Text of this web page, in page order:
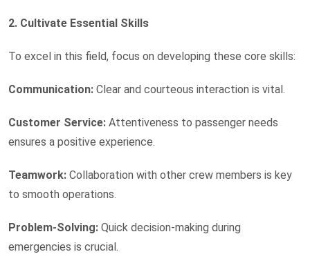
2. Cultivate Essential Skills
To excel in this field, focus on developing these core skills:
Communication: Clear and courteous interaction is vital.
Customer Service: Attentiveness to passenger needs
ensures a positive experience.
Teamwork: Collaboration with other crew members is key
to smooth operations.
Problem-Solving: Quick decision-making during
emergencies is crucial.